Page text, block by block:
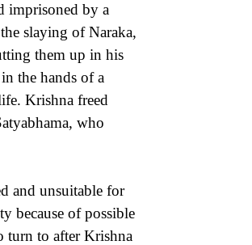
imprisoned by a
slaying of Naraka,
them up in his
the hands of a
Krishna freed
who
and unsuitable for
because of possible
turn to after Krishna